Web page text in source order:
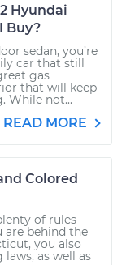
Hyundai
Buy?
sedan, you’re
car that still
gas
that will keep
While not...
READ MORE
Colored
of rules
are behind the
you also
as well as